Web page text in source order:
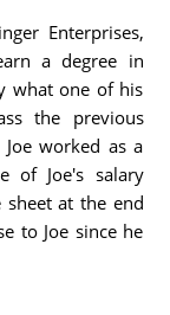
Enterprises,
a degree in
what one of his
the previous
worked as a
of Joe's salary
sheet at the end
to Joe since he